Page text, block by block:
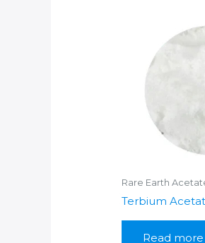
Rare Earth
Terbium
Read more